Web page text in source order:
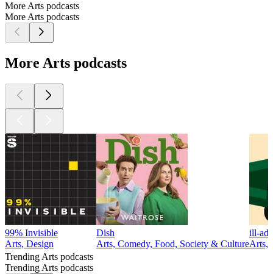
More Arts podcasts
More Arts podcasts
More Arts podcasts
99% Invisible
Arts, Design
Dish
Arts, Comedy, Food, Society & Culture
ill-
Arts,
Trending Arts podcasts
Trending Arts podcasts